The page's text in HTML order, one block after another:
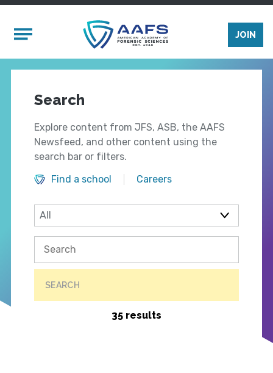
Mobile Menu
JOIN
Search
Explore content from JFS, ASB, the AAFS
Newsfeed, and other content using the
search bar or filters.
Find a school
Careers
SEARCH
35 results